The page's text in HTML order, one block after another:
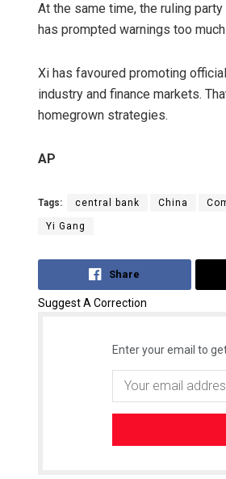
At the same time, the ruling
has prompted warnings too
Xi has favoured promoting
industry and finance markets.
homegrown strategies.
AP
Tags: central bank China
Yi Gang
Share
Suggest A Correction
Enter your email to